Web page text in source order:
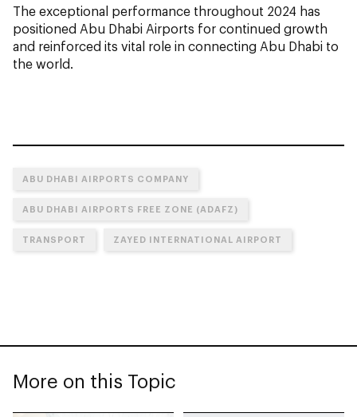
The exceptional performance throughout 2024 has
positioned Abu Dhabi Airports for continued growth
and reinforced its vital role in connecting Abu Dhabi to
the world.
ABU DHABI AIRPORTS COMPANY
ABU DHABI AIRPORTS FREE ZONE (ADAFZ)
TRANSPORT ZAYED INTERNATIONAL AIRPORT
More on this Topic